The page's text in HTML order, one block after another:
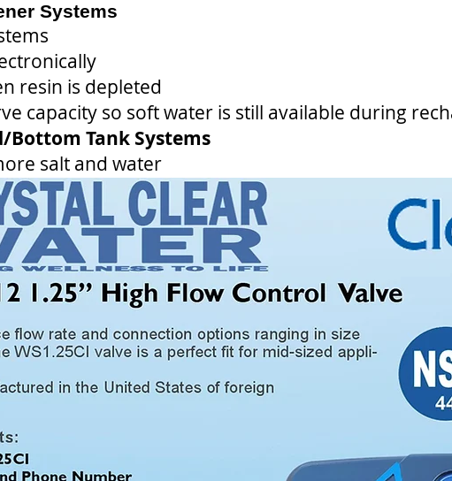
Systems
resin is depleted
capacity so soft water is still available during
Bottom Tank Systems
salt and water